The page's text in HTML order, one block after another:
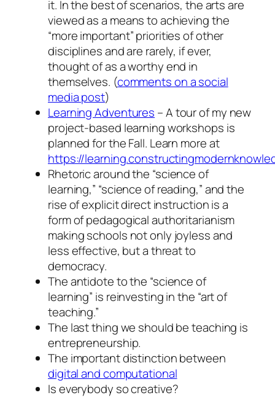
it. In the best of scenarios, the arts are
viewed as a means to achieving the
“more important” priorities of other
disciplines and are rarely, if ever,
thought of as a worthy end in
themselves. (comments on a social
media post)
Learning Adventures – A tour of my new
project-based learning workshops is
planned for the Fall. Learn more at
https://
Rhetoric around the “science of
learning,” “science of reading,” and the
rise of explicit direct instruction is a
form of pedagogical authoritarianism
making schools not only joyless and
less effective, but a threat to
democracy.
The antidote to the “science of
learning” is reinvesting in the “art of
teaching.”
The last thing we should be teaching is
entrepreneurship.
The important distinction between
digital and computational
Is everybody so creative?